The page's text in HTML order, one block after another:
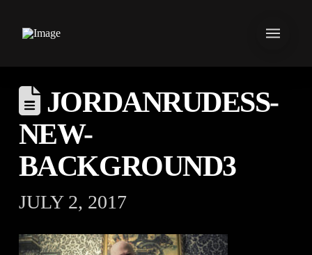
JORDANRUDESS-
NEW-
BACKGROUND3
JULY 2, 2017